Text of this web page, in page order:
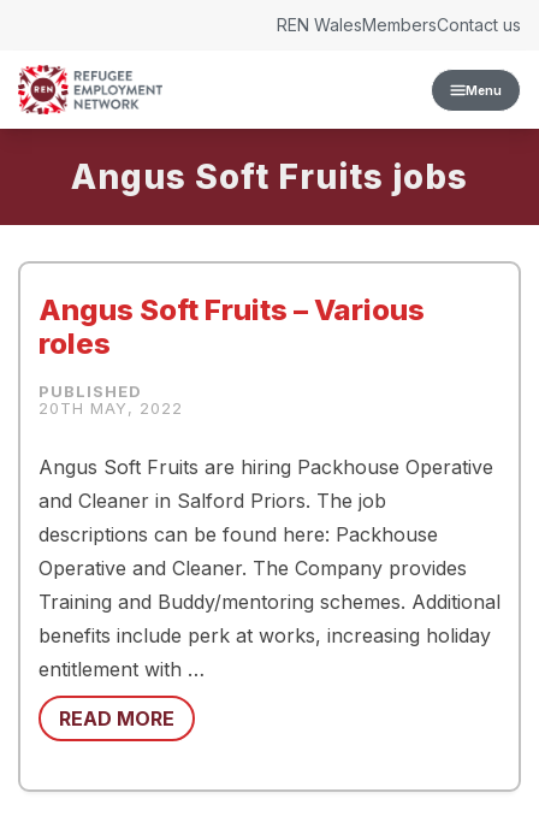
Menu
REN WalesMembersContact us
Angus Soft Fruits
Angus Soft Fruits – Various
roles
20TH MAY, 2022
Angus Soft Fruits are hiring Packhouse Operative
and Cleaner in Salford Priors. The job
descriptions can be found here: Packhouse
Operative and Cleaner. The Company provides
Training and Buddy/mentoring schemes. Additional
benefits include perk at works, increasing holiday
entitlement with …
READ MORE